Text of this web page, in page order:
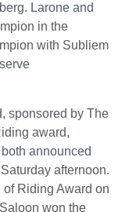
Larone and
in the
with Subliem
sponsored by The
award,
announced
afternoon.
Riding Award on
won the